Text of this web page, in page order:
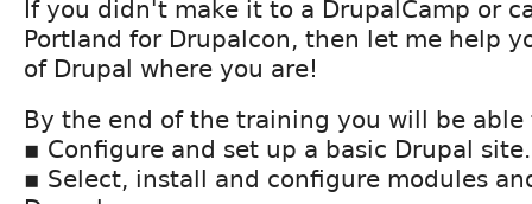
If you didn't make it to a DrupalCamp or
Portland for Drupalcon, then let me help
of Drupal where you are!
By the end of the training you will be able
▪ Configure and set up a basic Drupal site.
▪ Select, install and configure modules